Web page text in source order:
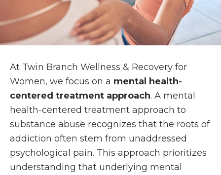
At Twin Branch Wellness & Recovery for
Women, we focus on a mental health-
centered treatment approach. A mental
health-centered treatment approach to
substance abuse recognizes that the roots of
addiction often stem from unaddressed
psychological pain. This approach prioritizes
understanding that underlying mental